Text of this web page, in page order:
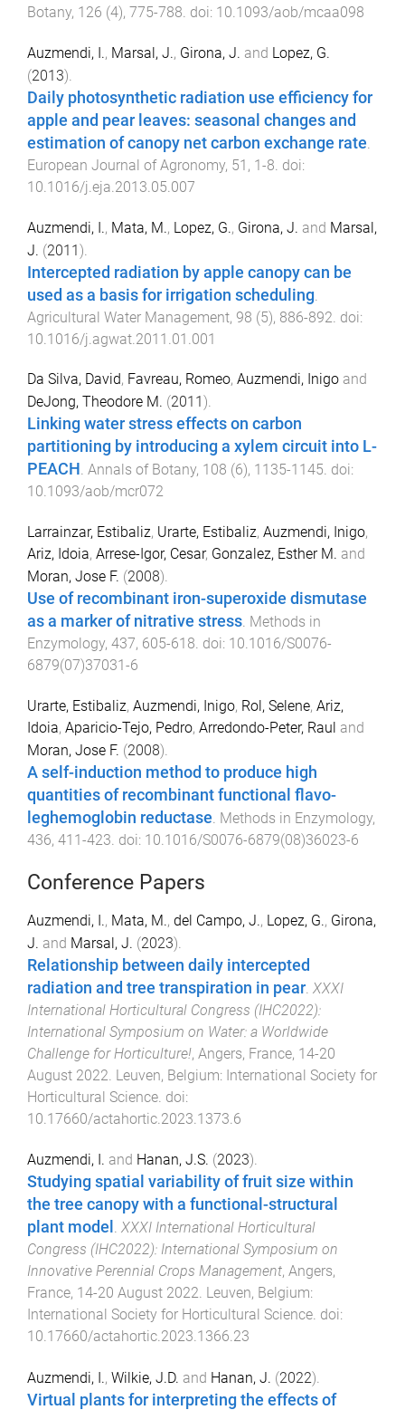
Botany, 126 (4), 775-788. doi: 10.1093/aob/mcaa098
Auzmendi, I., Marsal, J., Girona, J. and Lopez, G.
(2013).
Daily photosynthetic radiation use efficiency for
apple and pear leaves: seasonal changes and
estimation of canopy net carbon exchange rate
European Journal of Agronomy, 51 , 1-8 . doi:
10.1016/j.eja.2013.05.007
Auzmendi, I., Mata, M., Lopez, G., Girona, J. and Marsal,
J. (2011).
Intercepted radiation by apple canopy can be
used as a basis for irrigation scheduling
Agricultural Water Management, 98 (5), 886-892 . doi:
10.1016/j.agwat.2011.01.001
Da Silva, David, Favreau, Romeo, Auzmendi, Inigo and
DeJong, Theodore M. (2011 ).
Linking water stress effects on carbon
partitioning by introducing a xylem circuit into L-
PEACH . Annals of Botany, 108 (6), 1135-1145. doi:
10.1093/aob/mcr072
Larrainzar, Estibaliz, Urarte, Estibaliz, Auzmendi, Inigo,
Ariz, Idoia, Arrese-Igor, Cesar, Gonzalez, Esther M. and
Moran, Jose F. (2008).
Use of recombinant iron-superoxide dismutase
as a marker of nitrative stress. Methods in
Enzymology, 437, 605-618. doi: 10.1016/S0076-
6879(07)37031-6
Urarte, Estibaliz, Auzmendi, Inigo, Rol, Selene, Ariz,
Idoia, Aparicio-Tejo, Pedro, Arredondo-Peter, Raul and
Moran, Jose F. (2008).
A self-induction method to produce high
quantities of recombinant functional flavo-
leghemoglobin reductase. Methods in Enzymology,
436, 411-423. doi: 10.1016/S0076-6879(08)36023-6
Conference Papers
Auzmendi, I., Mata, M., del Campo, J., Lopez, G., Girona,
J. and Marsal, J. (2023).
Relationship between daily intercepted
radiation and tree transpiration in pear XXXI
International Horticultural Congress (IHC2022):
International Symposium on Water: a Worldwide
Challenge for Horticulture!, Angers, France, 14-20
August 2022 Leuven, Belgium: International Society for
Horticultural Science . doi:
10.17660/actahortic.2023.1373.6
Auzmendi, I. and Hanan, J.S. (2023).
Studying spatial variability of fruit size within
the tree canopy with a functional-structural
plant model . XXXI International Horticultural
Congress (IHC2022): International Symposium on
Innovative Perennial Crops Management, Angers,
France, 14-20 August 2022. Leuven, Belgium:
International Society for Horticultural Science. doi:
10.17660/actahortic.2023.1366.23
Auzmendi, I., Wilkie, J.D. and Hanan, J. (2022).
Virtual plants for interpreting the effects of